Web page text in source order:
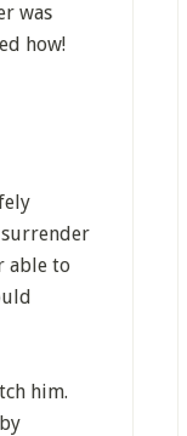
was
how!
able to
him.